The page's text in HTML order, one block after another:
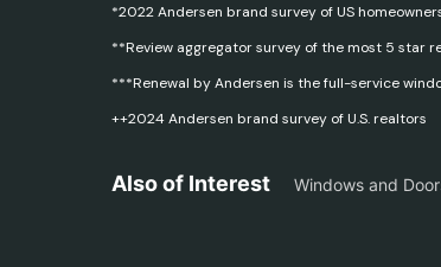
*2022 Andersen brand survey of US
**Review aggregator survey of the most 5 star
***Renewal by Andersen is the full-service
++2024 Andersen brand survey of U.S. realtors
Also of Interest Windows and